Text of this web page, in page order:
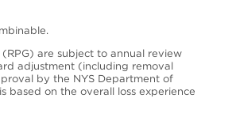
(RPG) are subject to annual review
adjustment (including removal
by the NYS Department of
based on the overall loss experience